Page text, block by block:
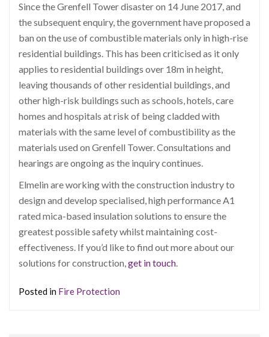
Since the Grenfell Tower disaster on 14 June 2017, and
the subsequent enquiry, the government have proposed a
ban on the use of combustible materials only in high-rise
residential buildings. This has been criticised as it only
applies to residential buildings over 18m in height,
leaving thousands of other residential buildings, and
other high-risk buildings such as schools, hotels, care
homes and hospitals at risk of being cladded with
materials with the same level of combustibility as the
materials used on Grenfell Tower. Consultations and
hearings are ongoing as the inquiry continues.
Elmelin are working with the construction industry to
design and develop specialised, high performance A1
rated mica-based insulation solutions to ensure the
greatest possible safety whilst maintaining cost-
effectiveness. If you’d like to find out more about our
solutions for construction,get in touch.
Posted in Fire Protection